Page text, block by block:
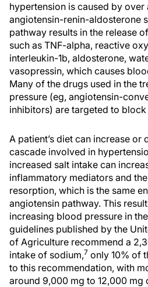
hypertension is caused by
angiotensin-renin-aldosterone
pathway results in the release
such as TNF-alpha, reactive
interleukin-1b, aldosterone,
vasopressin, which causes
Many of the drugs used in the
pressure (eg, angiotensin-
inhibitors) are targeted to
A patient’s diet can increase or
cascade involved in
increased salt intake can
inflammatory mediators and
resorption, which is the same
angiotensin pathway. This
increasing blood pressure in
guidelines published by the
of Agriculture recommend a
intake of sodium,7 only 10% of
to this recommendation, with
around 9,000 mg to 12,000 mg